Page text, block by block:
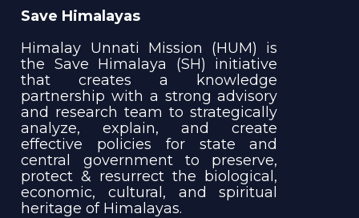
Save Himalayas
Himalay Unnati Mission (HUM) is
the Save Himalaya (SH) initiative
that creates a knowledge
partnership with a strong advisory
and research team to strategically
analyze, explain, and create
effective policies for state and
central government to preserve,
protect & resurrect the biological,
economic, cultural, and spiritual
heritage of Himalayas.